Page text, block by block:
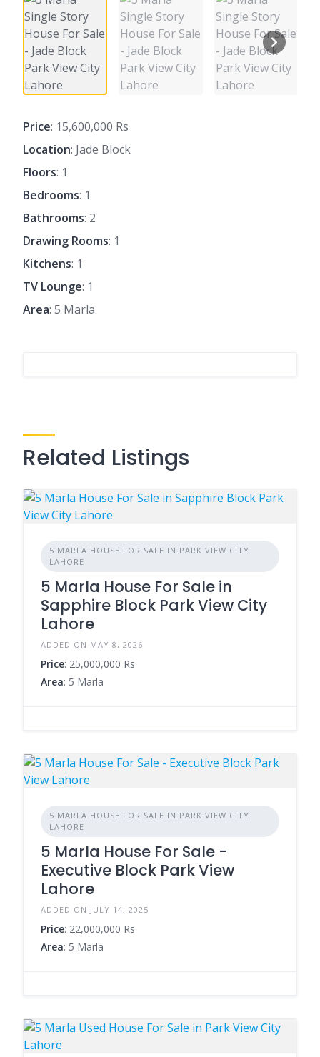
Price: 15,600,000 Rs
Location: Jade Block
Floors: 1
Bedrooms: 1
Bathrooms: 2
Drawing Rooms: 1
Kitchens: 1
TV Lounge: 1
Area: 5 Marla
Related Listings
5 MARLA HOUSE FOR SALE IN PARK VIEW CITY
LAHORE
5 Marla House For Sale in
Sapphire Block Park View City
Lahore
ADDED ON MAY 8, 2026
Price: 25,000,000 Rs
Area: 5 Marla
5 MARLA HOUSE FOR SALE IN PARK VIEW CITY
LAHORE
5 Marla House For Sale -
Executive Block Park View
Lahore
ADDED ON JULY 14, 2025
Price: 22,000,000 Rs
Area: 5 Marla